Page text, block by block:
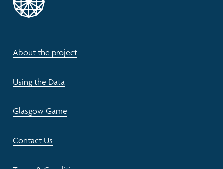
About the project
Using the Data
Glasgow Game
Contact Us